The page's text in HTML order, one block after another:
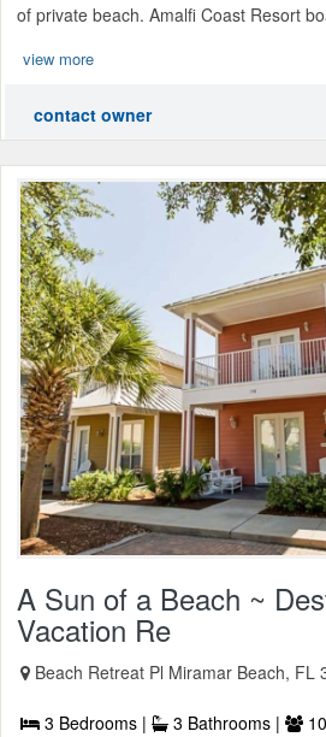
of private beach. Amalfi Coast Resort
view more
contact owner
A Sun of a Beach ~
Vacation Re
Beach Retreat Pl Miramar Beach, FL
3 Bedrooms | 3 Bathrooms |